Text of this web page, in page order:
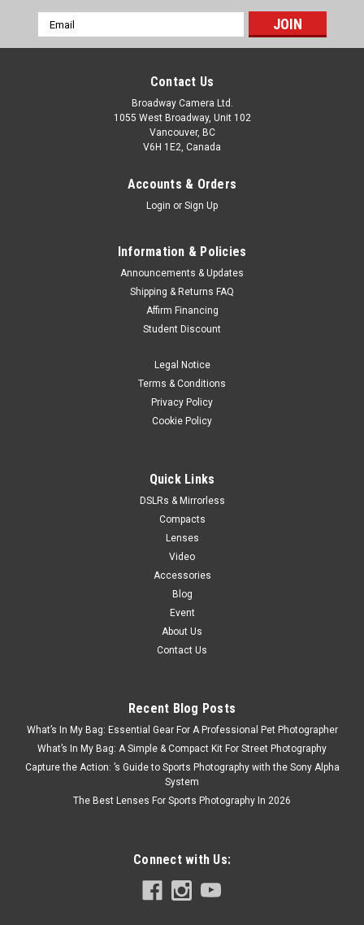
Email
Address
Contact Us
Broadway Camera Ltd.
1055 West Broadway, Unit 102
Vancouver, BC
V6H 1E2, Canada
Accounts & Orders
Login or Sign Up
Information & Policies
Announcements & Updates
Shipping & Returns FAQ
Affirm Financing
Student Discount
Legal Notice
Terms & Conditions
Privacy Policy
Cookie Policy
Quick Links
DSLRs & Mirrorless
Compacts
Lenses
Video
Accessories
Blog
Event
About Us
Contact Us
Recent Blog Posts
What’s In My Bag: Essential Gear For A Professional Pet Photographer
What’s In My Bag: A Simple & Compact Kit For Street Photography
Capture the Action: ’s Guide to Sports Photography with the Sony Alpha
System
The Best Lenses For Sports Photography In 2026
Connect with Us: